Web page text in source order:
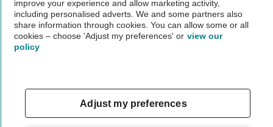
The AA recommends an AA Cars Vehicle Inspection before purchase.
Not all cars are mechanically checked by the AA.
improve your experience and allow marketing activity,
including personalised adverts. We and some partners also
share information through cookies. You can allow some or all
cookies – choose 'Adjust my preferences' or view our
policy
Adjust my preferences